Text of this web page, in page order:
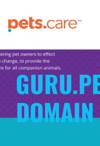
content
CARE FOR PETS™